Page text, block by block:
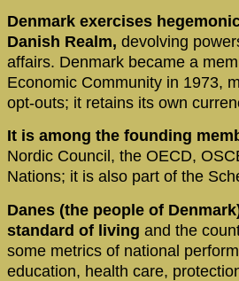
Denmark exercises
Danish Realm, devolving
affairs. Denmark became a
Economic Community in 1973,
opt-outs; it retains its own
It is among the founding
Nordic Council, the OECD,
Nations; it is also part of the
Danes (the people of
standard of living and the
some metrics of national
education, health care,